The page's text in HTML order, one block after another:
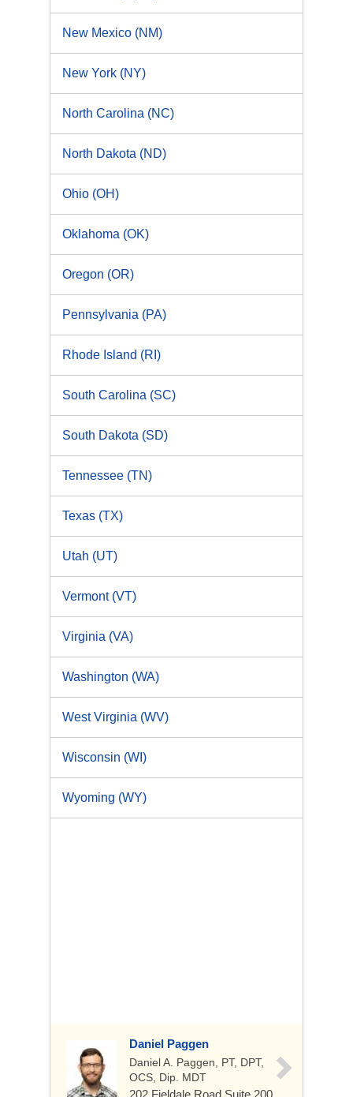
New Mexico (NM)
New York (NY)
North Carolina (NC)
North Dakota (ND)
Ohio (OH)
Oklahoma (OK)
Oregon (OR)
Pennsylvania (PA)
Rhode Island (RI)
South Carolina (SC)
South Dakota (SD)
Tennessee (TN)
Texas (TX)
Utah (UT)
Vermont (VT)
Virginia (VA)
Washington (WA)
West Virginia (WV)
Wisconsin (WI)
Wyoming (WY)
Daniel Paggen
Daniel A. Paggen, PT, DPT,
OCS, Dip. MDT
202 Fieldale Road Suite 200